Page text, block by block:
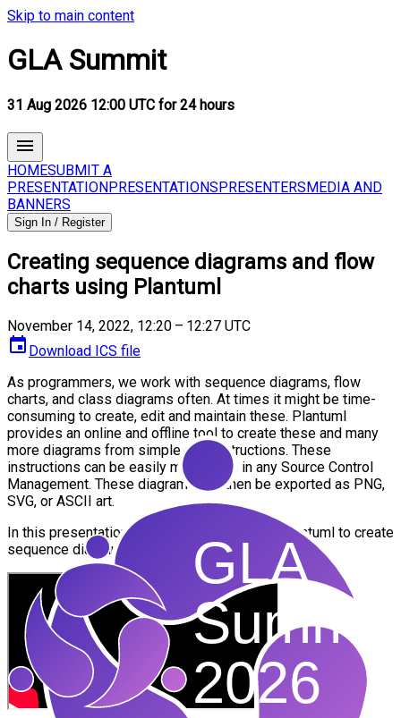
Skip to main content
GLA Summit
31 Aug 2026 12:00 UTC for 24 hours
HOMESUBMIT A
PRESENTATIONPRESENTATIONSPRESENTERSMEDIA AND
BANNERS
Sign In / Register
Creating sequence diagrams and flow
charts using Plantuml
November 14, 2022, 12:20 – 12:27 UTC
Download ICS file
As programmers, we work with sequence diagrams, flow
charts, and class diagrams often. At times it might be time-
consuming to create, edit and maintain these. Plantuml
provides an online and offline tool to create these and many
more diagrams from simple text instructions. These
instructions can be easily maintained in any Source Control
Management. These diagrams can then be exported as PNG,
SVG, or ASCII art.
In this presentation, we will see how to use plantuml to create
sequence diagrams and flow charts